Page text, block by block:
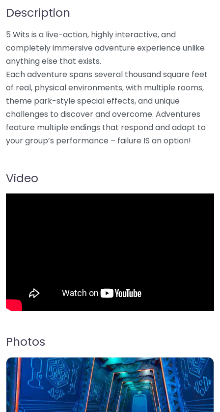
Description
5 Wits is a live-action, highly interactive, and
completely immersive adventure experience unlike
anything else that exists.
Each adventure spans several thousand square feet
of real, physical environments, with multiple rooms,
theme park-style special effects, and unique
challenges to discover and overcome. Adventures
feature multiple endings that respond and adapt to
your group’s performance – failure IS an option!
Video
Photos